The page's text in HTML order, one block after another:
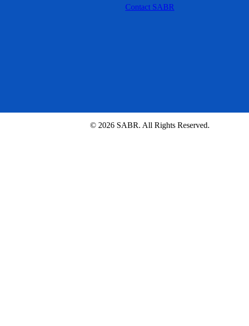
Contact SABR
© 2026 SABR. All Rights Reserved.